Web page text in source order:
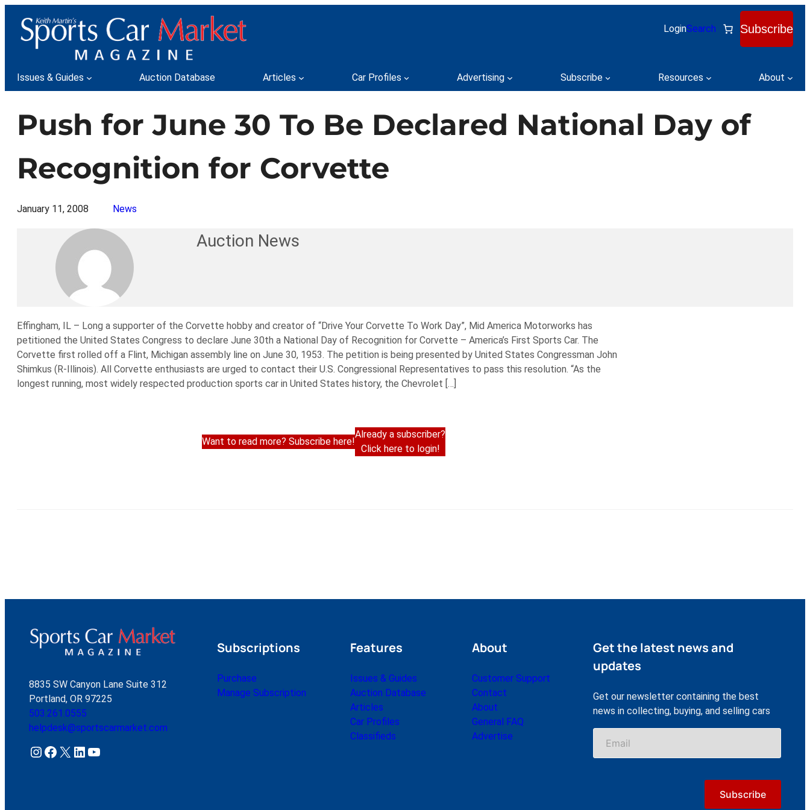
content
LoginSearch Subscribe
Issues & Guides Auction Database Articles Car Profiles Advertising Subscribe Resources About
Push for June 30 To Be Declared National Day of
Recognition for Corvette
January 11, 2008 News
Auction News
Effingham, IL – Long a supporter of the Corvette hobby and creator of “Drive Your Corvette To Work Day”, Mid America Motorworks has
petitioned the United States Congress to declare June 30th a National Day of Recognition for Corvette – America’s First Sports Car. The
Corvette first rolled off a Flint, Michigan assembly line on June 30, 1953. The petition is being presented by United States Congressman John
Shimkus (R-Illinois). All Corvette enthusiasts are urged to contact their U.S. Congressional Representatives to pass this resolution. “As the
longest running, most widely respected production sports car in United States history, the Chevrolet […]
Want to read more? Subscribe here!
Already a subscriber?
Click here to login!
8835 SW Canyon Lane Suite 312
Portland, OR 97225
503.261.0555
helpdesk@sportscarmarket.com
Instagram Facebook X LinkedIn YouTube
Subscriptions
Purchase
Manage Subscription
Features
Issues & Guides
Auction Database
Articles
Car Profiles
Classifieds
About
Customer Support
Contact
About
General FAQ
Advertise
Get the latest news and
updates
Get our newsletter containing the best
news in collecting, buying, and selling cars